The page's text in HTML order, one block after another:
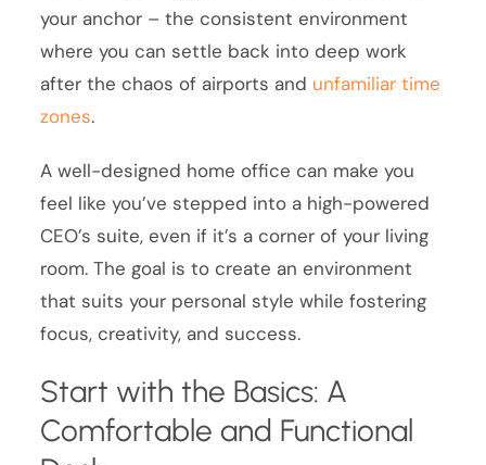
your anchor – the consistent environment
where you can settle back into deep work
after the chaos of airports and unfamiliar time
zones.
A well-designed home office can make you
feel like you’ve stepped into a high-powered
CEO’s suite, even if it’s a corner of your living
room. The goal is to create an environment
that suits your personal style while fostering
focus, creativity, and success.
Start with the Basics: A
Comfortable and Functional